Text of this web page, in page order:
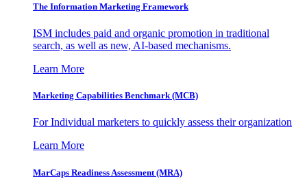
The Information Marketing Framework
ISM includes paid and organic promotion in traditional
search, as well as new, AI-based mechanisms.
Learn More
Marketing Capabilities Benchmark (MCB)
For Individual marketers to quickly assess their organization
Learn More
MarCaps Readiness Assessment (MRA)